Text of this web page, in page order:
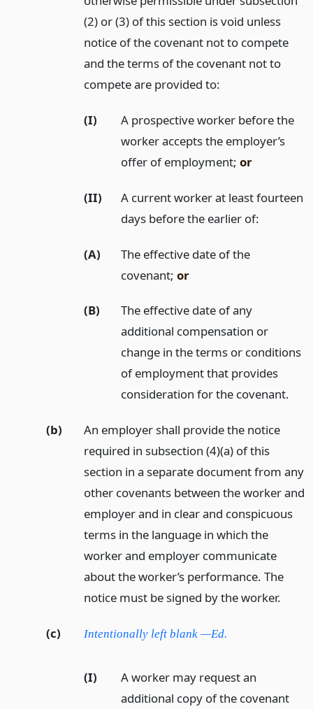
(2) or (3) of this section is void unless
notice of the covenant not to compete
and the terms of the covenant not to
compete are provided to:
(I)
A prospective worker before the
worker accepts the employer’s
offer of employment;or
(II)
A current worker at least fourteen
days before the earlier of:
(A)
The effective date of the
covenant;or
(B)
The effective date of any
additional compensation or
change in the terms or conditions
of employment that provides
consideration for the covenant.
(b)
An employer shall provide the notice
required in subsection (4)(a) of this
section in a separate document from any
other covenants between the worker and
employer and in clear and conspicuous
terms in the language in which the
worker and employer communicate
about the worker’s performance. The
notice must be signed by the worker.
(c) Intentionally left blank —Ed.
(I)
A worker may request an
additional copy of the covenant